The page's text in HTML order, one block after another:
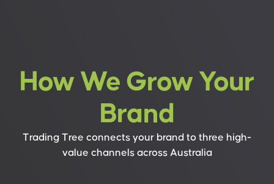
How We Grow Your
Brand
Trading Tree connects your brand to three high-
value channels across Australia